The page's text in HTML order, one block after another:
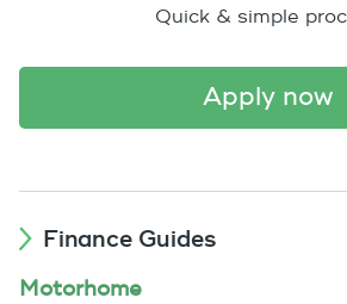
Quick & simple
apply now
Finance Guides
Motorhome